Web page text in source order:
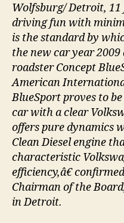
Wolfsburg/ Detroit,
driving fun with
is the standard by
the new car year
roadster Concept
American
BlueSport proves to
car with a clear
offers pure dynamics
Clean Diesel engine
characteristic
efficiency,â€
Chairman of the
in Detroit.